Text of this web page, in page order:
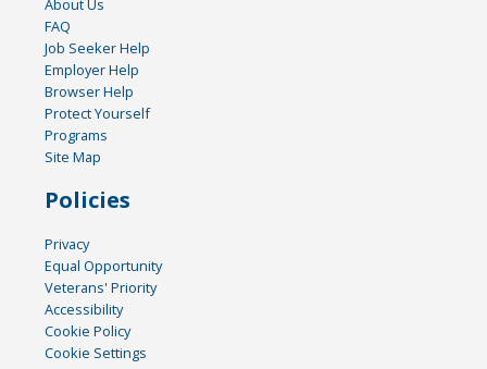
About Us
FAQ
Job Seeker Help
Employer Help
Browser Help
Protect Yourself
Programs
Site Map
Policies
Privacy
Equal Opportunity
Veterans' Priority
Accessibility
Cookie Policy
Cookie Settings